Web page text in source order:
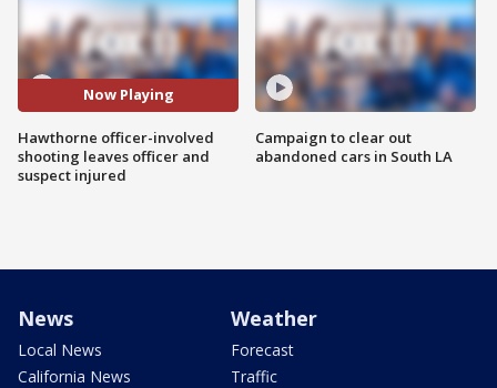
Now Playing
Hawthorne officer-involved
shooting leaves officer and
suspect injured
Campaign to clear out
abandoned cars in South LA
News
Local News
California News
Weather
Forecast
Traffic